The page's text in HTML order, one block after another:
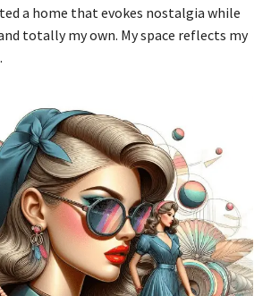
a home that evokes nostalgia while
totally my own. My space reflects my